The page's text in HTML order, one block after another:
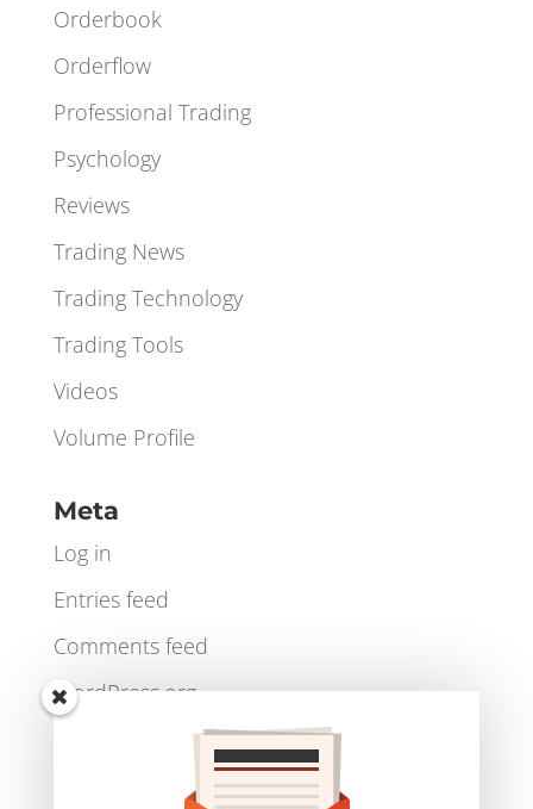
Health
Me
Orderbook
Orderflow
Professional Trading
Psychology
Reviews
Trading News
Trading Technology
Trading Tools
Meta
Log in
Entries feed
Comments feed
WordPress.org